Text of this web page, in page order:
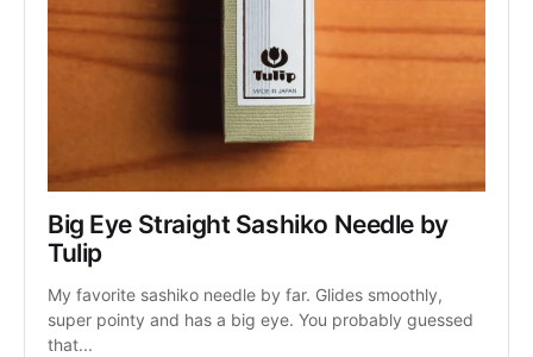
Big Eye Straight Sashiko Needle by
Tulip
My favorite sashiko needle by far. Glides smoothly,
super pointy and has a big eye. You probably guessed
that...